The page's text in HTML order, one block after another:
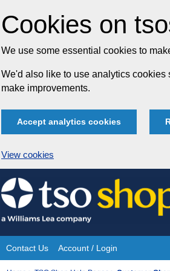
Cookies on
We use some essential cookies to
We'd also like to use analytics
make improvements.
Accept analytics cookies
View cookies
Skip
to
content
Site
Contact Us Account / Login